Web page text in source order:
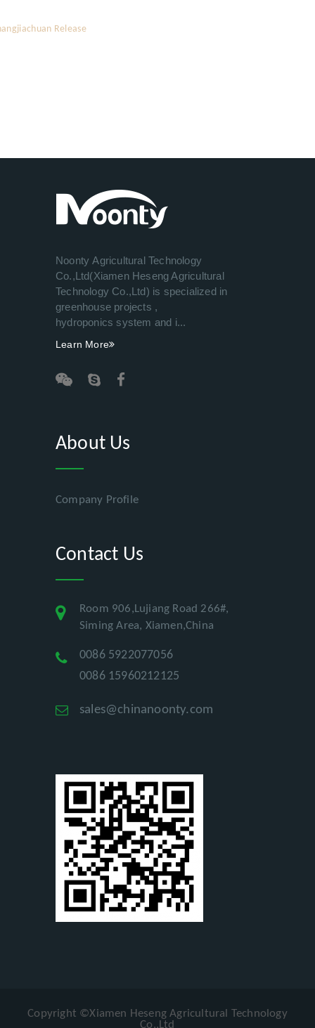
Release
Noonty Agricultural Technology
Co.,Ltd(Xiamen Heseng Agricultural
Technology Co.,Ltd) is specialized in
greenhouse projects ,
hydroponics system and i...
Learn More
About Us
Company Profile
Contact Us
Room 906,Lujiang Road 266#,
Siming Area, Xiamen,China
0086 5922077056
0086 15960212125
sales@chinanoonty.com
Copyright ©Xiamen Heseng Agricultural Technology
Co.,Ltd